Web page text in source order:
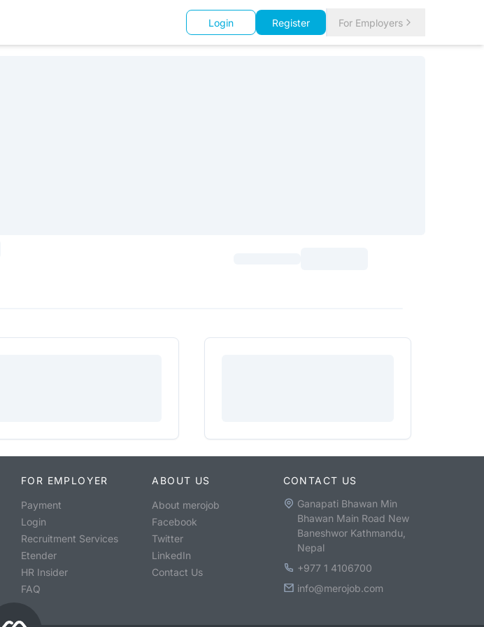
Login Register For Employers
FOR EMPLOYER
Payment
Login
Recruitment Services
Etender
HR Insider
FAQ
ABOUT US
About merojob
Facebook
Twitter
LinkedIn
Contact Us
CONTACT US
Ganapati Bhawan Min
Bhawan Main Road New
Baneshwor Kathmandu,
Nepal
+977 1 4106700
info@merojob.com